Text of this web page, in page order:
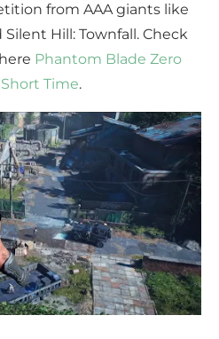
from AAA giants like
Silent Hill: Townfall. Check
Phantom Blade Zero
Time.